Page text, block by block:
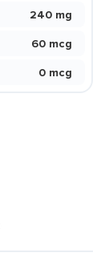
240 mg
60 mcg
0 mcg